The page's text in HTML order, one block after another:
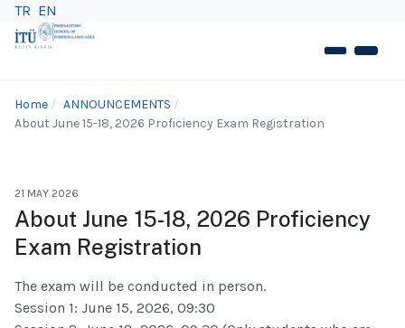
TR EN
Home
ANNOUNCEMENTS
About June 15-18, 2026 Proficiency Exam Registration
21 MAY 2026
About June 15-18, 2026 Proficiency
Exam Registration
The exam will be conducted in person.
Session 1: June 15, 2026, 09:30